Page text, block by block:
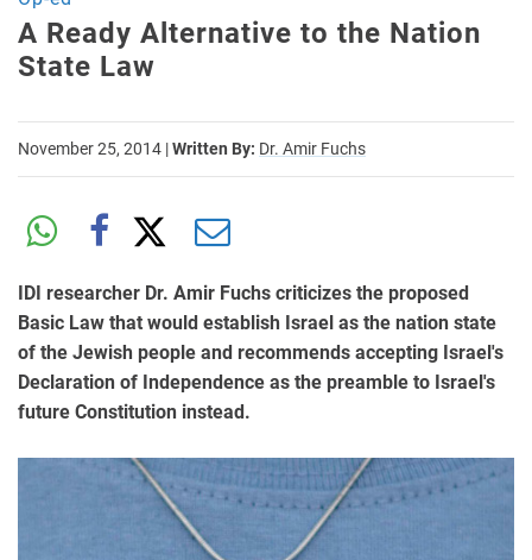
A Ready Alternative to the Nation
State Law
November 25, 2014 |Written By: Dr. Amir Fuchs
IDI researcher Dr. Amir Fuchs criticizes the proposed
Basic Law that would establish Israel as the nation state
of the Jewish people and recommends accepting Israel's
Declaration of Independence as the preamble to Israel's
future Constitution instead.